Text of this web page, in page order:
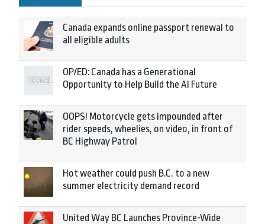
Canada expands online passport renewal to
all eligible adults
OP/ED: Canada has a Generational
Opportunity to Help Build the AI Future
OOPS! Motorcycle gets impounded after
rider speeds, wheelies, on video, in front of
BC Highway Patrol
Hot weather could push B.C. to a new
summer electricity demand record
United Way BC Launches Province-Wide